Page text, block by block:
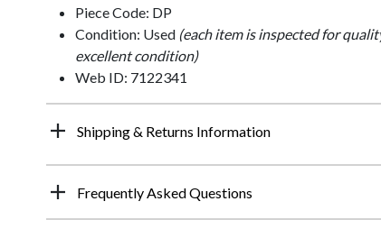
Piece Code: DP
Condition: Used (each item is inspected for
excellent condition)
Web ID: 7122341
Shipping & Returns Information
Frequently Asked Questions